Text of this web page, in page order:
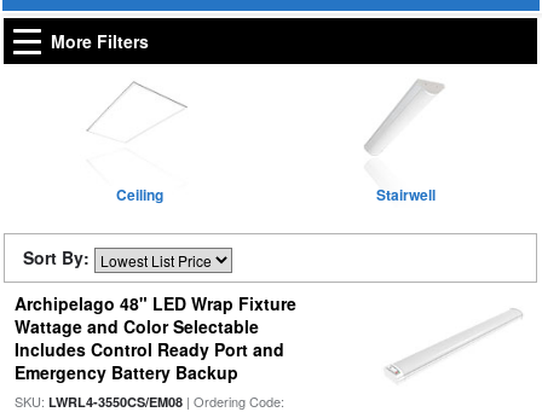
More Filters
Ceiling Stairwell
Sort By:
Archipelago 48" LED Wrap Fixture
Wattage and Color Selectable
Includes Control Ready Port and
Emergency Battery Backup
SKU: LWRL4-3550CS/EM08| Ordering Code: